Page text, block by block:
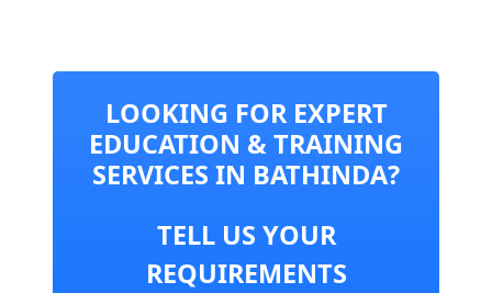
LOOKING FOR EXPERT
EDUCATION & TRAINING
SERVICES IN BATHINDA?
TELL US YOUR
REQUIREMENTS